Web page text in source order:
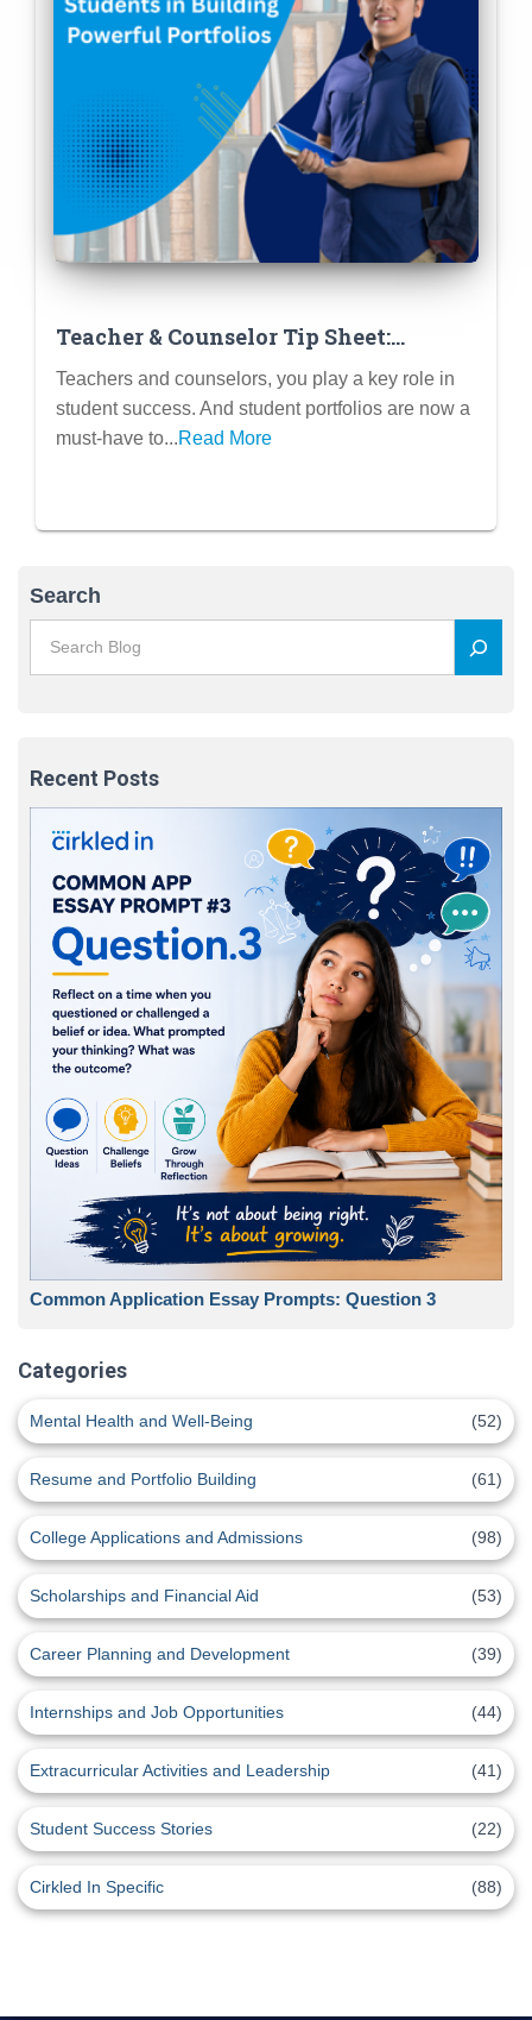
Teacher & Counselor Tip Sheet:
Guiding Students in Building
Powerful Portfolios (Step-by-Step)
Teachers and counselors, you play a key role in
student success. And student portfolios are now a
must-have to...Read More
Search
Recent Posts
Common Application Essay Prompts: Question 3
Categories
Mental Health and Well-Being (52)
Resume and Portfolio Building (61)
College Applications and Admissions (98)
Scholarships and Financial Aid (53)
Career Planning and Development (39)
Internships and Job Opportunities (44)
Extracurricular Activities and Leadership (41)
Student Success Stories (22)
Cirkled In Specific (88)